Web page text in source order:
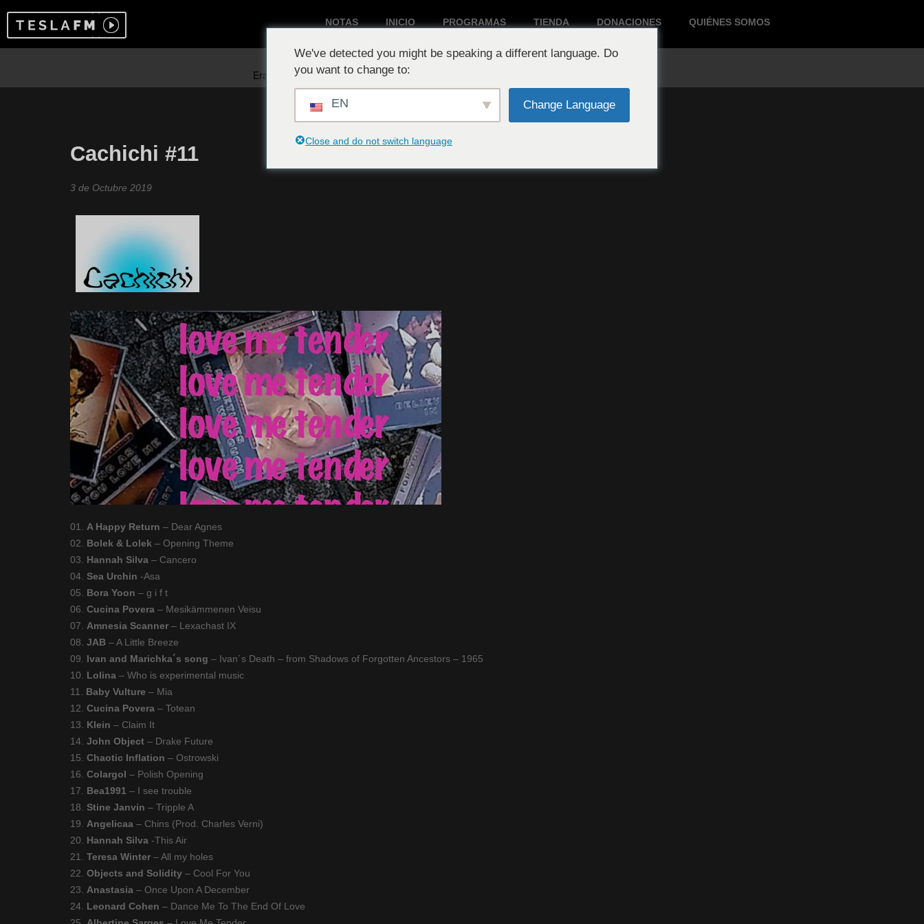
NOTAS INICIO PROGRAMAS TIENDA DONACIONES QUIÉNES SOMOS
Reproduciendo ahora:
Cachichi #11
3 de Octubre 2019
01. A Happy Return – Dear Agnes
02. Bolek & Lolek – Opening Theme
03. Hannah Silva – Cancero
04. Sea Urchin -Asa
05. Bora Yoon – g i f t
06. Cucina Povera – Mesikämmenen Veisu
07. Amnesia Scanner – Lexachast IX
08. JAB – A Little Breeze
09. Ivan and Marichka´s song – Ivan´s Death – from Shadows of Forgotten Ancestors – 1965
10. Lolina – Who is experimental music
11. Baby Vulture – Mia
12. Cucina Povera – Totean
13. Klein – Claim It
14. John Object – Drake Future
15. Chaotic Inflation – Ostrowski
16. Colargol – Polish Opening
17. Bea1991 – I see trouble
18. Stine Janvin – Tripple A
19. Angelicaa – Chins (Prod. Charles Verni)
20. Hannah Silva -This Air
21. Teresa Winter – All my holes
22. Objects and Solidity – Cool For You
23. Anastasia – Once Upon A December
24. Leonard Cohen – Dance Me To The End Of Love
We've detected you might be speaking a different language. Do
you want to change to:
EN Change Language
Close and do not switch language